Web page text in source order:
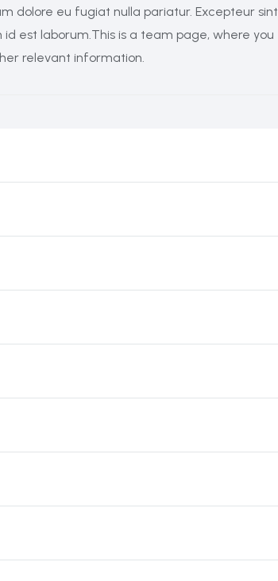
dolore eu fugiat nulla pariatur. Excepteur sint
est laborum.This is a team page, where you
relevant information.